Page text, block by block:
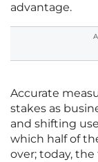
advantage.
Accurate
stakes as
and shifting
which half of
over; today, the